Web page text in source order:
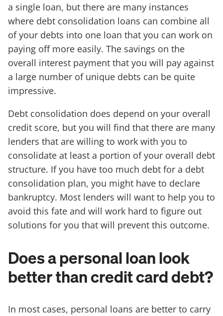
a single loan, but there are many instances
where debt consolidation loans can combine all
of your debts into one loan that you can work on
paying off more easily. The savings on the
overall interest payment that you will pay against
a large number of unique debts can be quite
impressive.
Debt consolidation does depend on your overall
credit score, but you will find that there are many
lenders that are willing to work with you to
consolidate at least a portion of your overall debt
structure. If you have too much debt for a debt
consolidation plan, you might have to declare
bankruptcy. Most lenders will want to help you to
avoid this fate and will work hard to figure out
solutions for you that will prevent this outcome.
Does a personal loan look
better than credit card debt?
In most cases, personal loans are better to carry